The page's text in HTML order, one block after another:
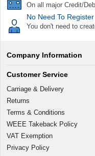
On all major Credit/
No Need To Register
You don't need to
Company Information
Customer Service
Carriage & Delivery
Returns
Terms & Conditions
WEEE Takeback Policy
VAT Exemption
Privacy Policy